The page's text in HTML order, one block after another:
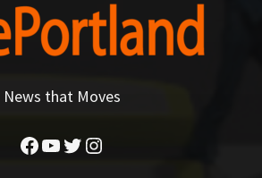
News that Moves
Facebook
YouTube
Twitter
Instagram